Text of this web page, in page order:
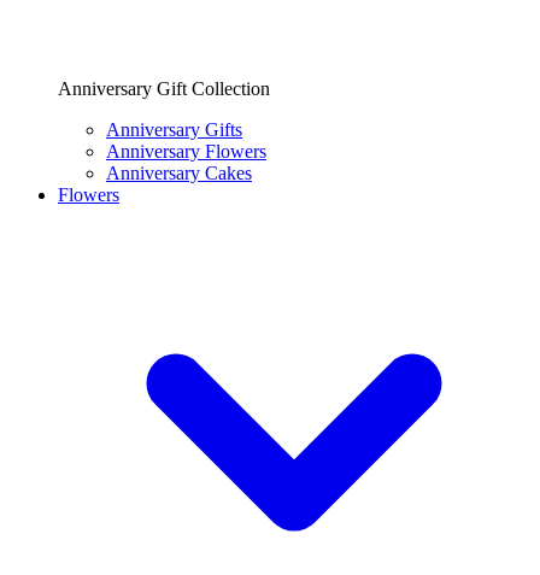
Anniversary Gift Collection
Anniversary Gifts
Anniversary Flowers
Anniversary Cakes
Flowers